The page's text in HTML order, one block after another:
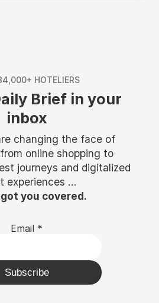
HOTELIERS
Brief in your
inbox
changing the face of
online shopping to
journeys and digitalized
experiences ...
you covered.
Email *
Subscribe